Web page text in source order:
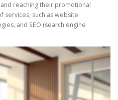
reaching their promotional
services, such as website
and SEO (search engine